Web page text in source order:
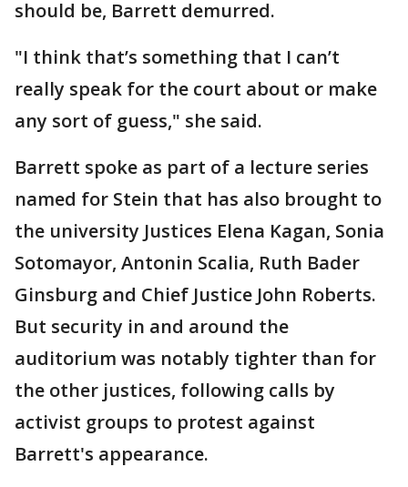
should be, Barrett demurred.
"I think that’s something that I can’t
really speak for the court about or make
any sort of guess," she said.
Barrett spoke as part of a lecture series
named for Stein that has also brought to
the university Justices Elena Kagan, Sonia
Sotomayor, Antonin Scalia, Ruth Bader
Ginsburg and Chief Justice John Roberts.
But security in and around the
auditorium was notably tighter than for
the other justices, following calls by
activist groups to protest against
Barrett's appearance.